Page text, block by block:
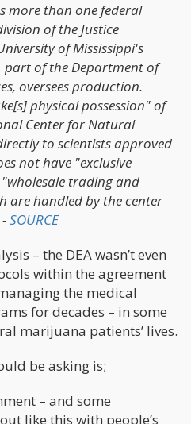
more than one federal
of the Justice
of Mississippi's
part of the Department of
oversees production.
physical possession" of
Center for Natural
to scientists approved
not have "exclusive
trading and
are handled by the center
SOURCE
– the DEA wasn’t even
within the agreement
the medical
for decades – in some
marijuana patients’ lives.
be asking is;
– and some
like this with people’s